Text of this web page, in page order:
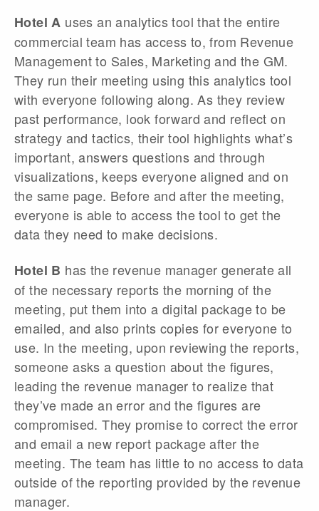
Hotel A uses an analytics tool that the entire
commercial team has access to, from Revenue
Management to Sales, Marketing and the GM.
They run their meeting using this analytics tool
with everyone following along. As they review
past performance, look forward and reflect on
strategy and tactics, their tool highlights what’s
important, answers questions and through
visualizations, keeps everyone aligned and on
the same page. Before and after the meeting,
everyone is able to access the tool to get the
data they need to make decisions.
Hotel B has the revenue manager generate all
of the necessary reports the morning of the
meeting, put them into a digital package to be
emailed, and also prints copies for everyone to
use. In the meeting, upon reviewing the reports,
someone asks a question about the figures,
leading the revenue manager to realize that
they’ve made an error and the figures are
compromised. They promise to correct the error
and email a new report package after the
meeting. The team has little to no access to data
outside of the reporting provided by the revenue
manager.